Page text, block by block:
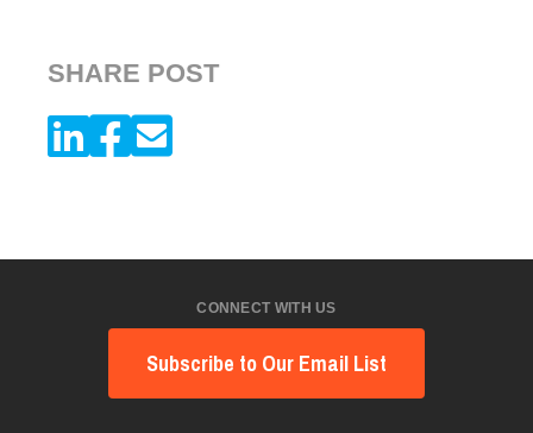
SHARE POST
CONNECT WITH US
Subscribe to Our Email List